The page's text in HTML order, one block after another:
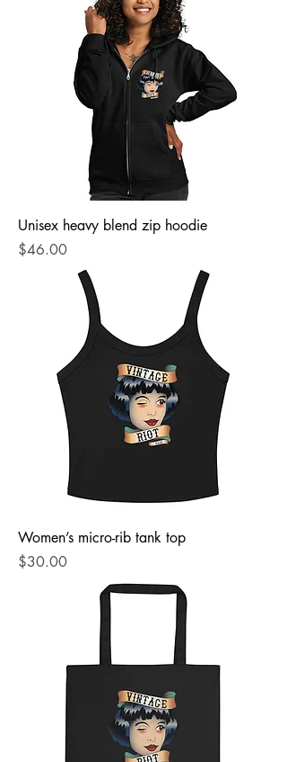
Unisex heavy blend zip hoodie
Price
$46.00
Women’s micro-rib tank top
Price
$30.00